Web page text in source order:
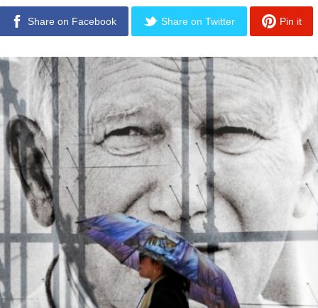
Thursday, April 07 2016
Share on Facebook Share on Twitter Pin it